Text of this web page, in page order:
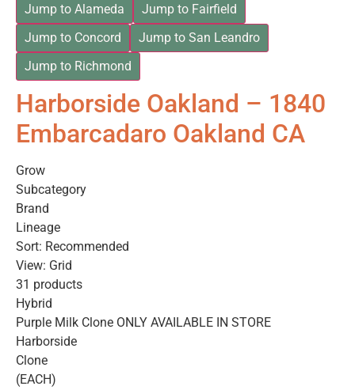
Jump to Alameda
Jump to Fairfield
Jump to Concord
Jump to San Leandro
Jump to Richmond
Harborside Oakland – 1840
Embarcadaro Oakland CA
Grow
Subcategory
Brand
Lineage
Sort: Recommended
View: Grid
31 products
Hybrid
Purple Milk Clone ONLY AVAILABLE IN STORE
Harborside
Clone
(EACH)